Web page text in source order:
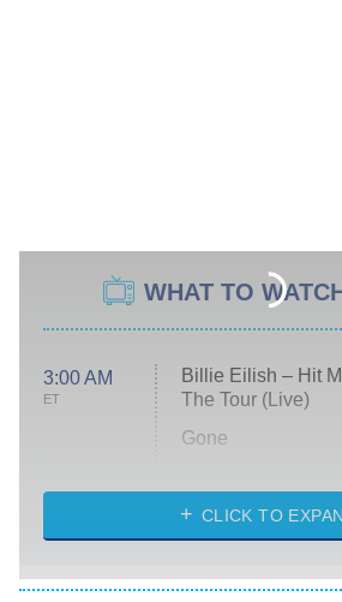
WHAT TO
3:00 AM
ET
Billie Eilish – Hit
The Tour (Live)
Gone
My Life With the
Star Trek: Strange
CLICK TO